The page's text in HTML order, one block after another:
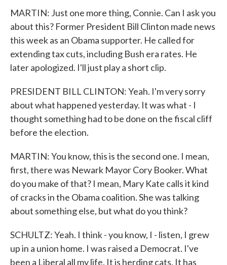
MARTIN: Just one more thing, Connie. Can I ask you
about this? Former President Bill Clinton made news
this week as an Obama supporter. He called for
extending tax cuts, including Bush era rates. He
later apologized. I'll just play a short clip.
PRESIDENT BILL CLINTON: Yeah. I'm very sorry
about what happened yesterday. It was what - I
thought something had to be done on the fiscal cliff
before the election.
MARTIN: You know, this is the second one. I mean,
first, there was Newark Mayor Cory Booker. What
do you make of that? I mean, Mary Kate calls it kind
of cracks in the Obama coalition. She was talking
about something else, but what do you think?
SCHULTZ: Yeah. I think - you know, I - listen, I grew
up in a union home. I was raised a Democrat. I've
been a Liberal all my life. It is herding cats. It has